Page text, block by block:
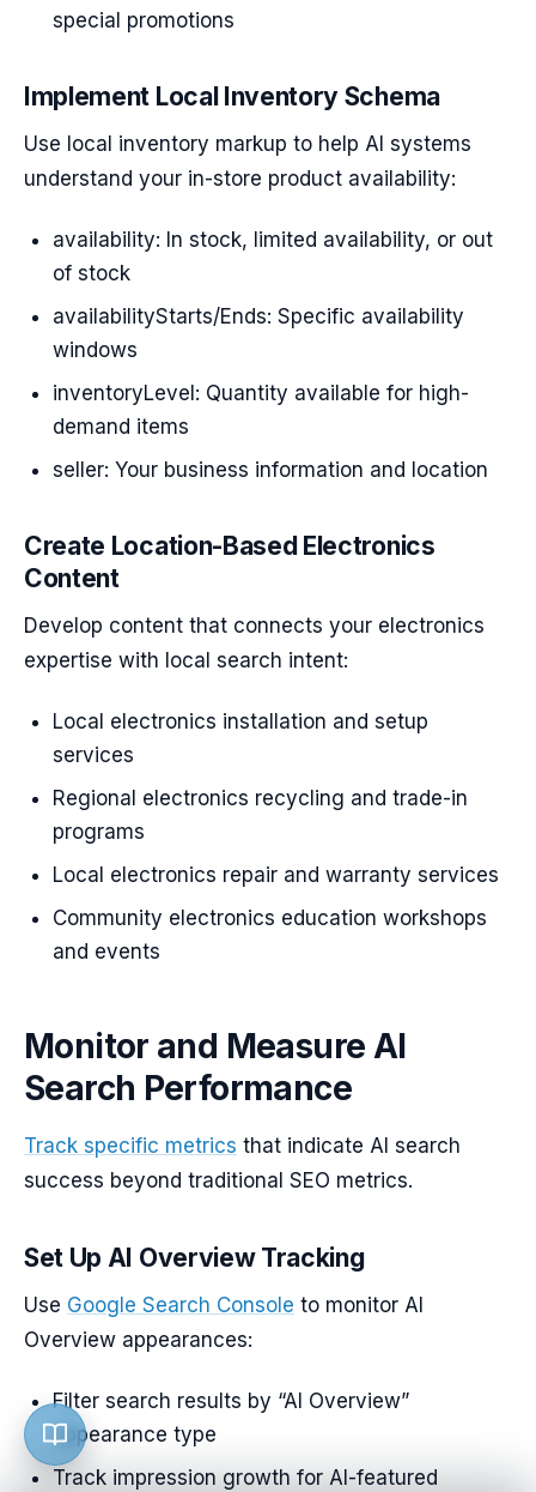
special promotions
Implement Local Inventory Schema
Use local inventory markup to help AI systems
understand your in-store product availability:
availability: In stock, limited availability, or out
of stock
availabilityStarts/Ends: Specific availability
windows
inventoryLevel: Quantity available for high-
demand items
seller: Your business information and location
Create Location-Based Electronics
Content
Develop content that connects your electronics
expertise with local search intent:
Local electronics installation and setup
services
Regional electronics recycling and trade-in
programs
Local electronics repair and warranty services
Community electronics education workshops
and events
Monitor and Measure AI
Search Performance
Track specific metrics that indicate AI search
success beyond traditional SEO metrics.
Set Up AI Overview Tracking
Use Google Search Console to monitor AI
Overview appearances:
Filter search results by “AI Overview”
appearance type
Track impression growth for AI-featured